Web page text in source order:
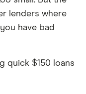
lenders where
have bad
quick $150 loans